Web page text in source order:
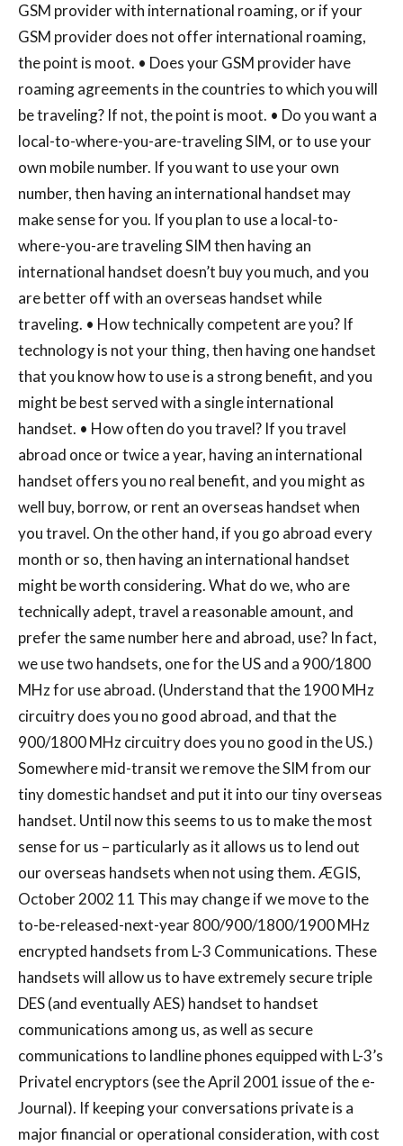
GSM provider with international roaming, or if your
GSM provider does not offer international roaming,
the point is moot. • Does your GSM provider have
roaming agreements in the countries to which you will
be traveling? If not, the point is moot. • Do you want a
local-to-where-you-are-traveling SIM, or to use your
own mobile number. If you want to use your own
number, then having an international handset may
make sense for you. If you plan to use a local-to-
where-you-are traveling SIM then having an
international handset doesn’t buy you much, and you
are better off with an overseas handset while
traveling. • How technically competent are you? If
technology is not your thing, then having one handset
that you know how to use is a strong benefit, and you
might be best served with a single international
handset. • How often do you travel? If you travel
abroad once or twice a year, having an international
handset offers you no real benefit, and you might as
well buy, borrow, or rent an overseas handset when
you travel. On the other hand, if you go abroad every
month or so, then having an international handset
might be worth considering. What do we, who are
technically adept, travel a reasonable amount, and
prefer the same number here and abroad, use? In fact,
we use two handsets, one for the US and a 900/1800
MHz for use abroad. (Understand that the 1900 MHz
circuitry does you no good abroad, and that the
900/1800 MHz circuitry does you no good in the US.)
Somewhere mid-transit we remove the SIM from our
tiny domestic handset and put it into our tiny overseas
handset. Until now this seems to us to make the most
sense for us – particularly as it allows us to lend out
our overseas handsets when not using them. ÆGIS,
October 2002 11 This may change if we move to the
to-be-released-next-year 800/900/1800/1900 MHz
encrypted handsets from L-3 Communications. These
handsets will allow us to have extremely secure triple
DES (and eventually AES) handset to handset
communications among us, as well as secure
communications to landline phones equipped with L-3’s
Privatel encryptors (see the April 2001 issue of the e-
Journal). If keeping your conversations private is a
major financial or operational consideration, with cost